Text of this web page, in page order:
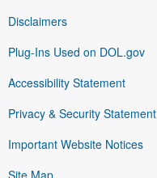
Disclaimers
Plug-Ins Used on DOL.gov
Accessibility Statement
Privacy & Security Statement
Important Website Notices
Site Map